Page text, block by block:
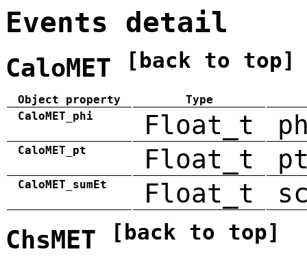
Events detail
CaloMET [back to top]
Object property
Type
CaloMET_phi
Float_t
CaloMET_pt Float_t
CaloMET_sumEt Float_t
ChsMET [back to top]